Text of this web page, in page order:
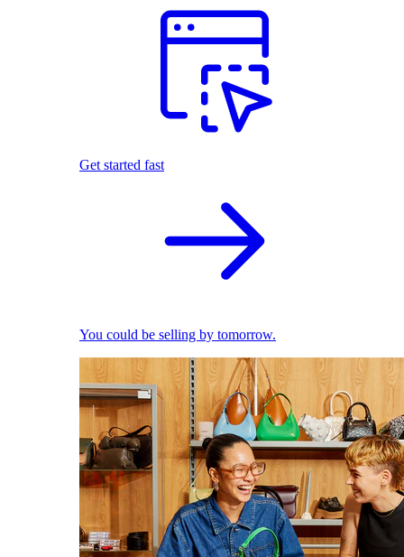
Get started fast
You could be selling by tomorrow.